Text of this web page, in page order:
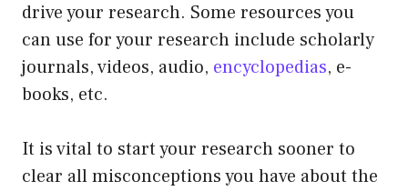
drive your research. Some resources you
can use for your research include scholarly
journals, videos, audio, encyclopedias, e-
books, etc.
It is vital to start your research sooner to
clear all misconceptions you have about the